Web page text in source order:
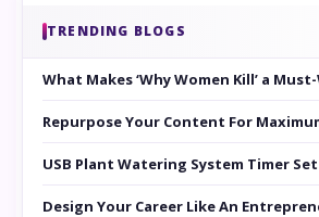
TRENDING BLOGS
What Makes ‘Why Women Kill’ a
Repurpose Your Content For
USB Plant Watering System Timer Set
Design Your Career Like An